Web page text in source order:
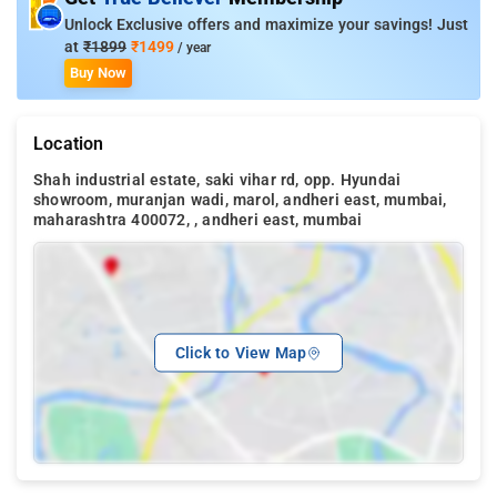
Unlock Exclusive offers and maximize your savings! Just
at ₹1899 ₹1499 / year
Buy Now
Location
Shah industrial estate, saki vihar rd, opp. Hyundai
showroom, muranjan wadi, marol, andheri east, mumbai,
maharashtra 400072, , andheri east, mumbai
Click to View Map